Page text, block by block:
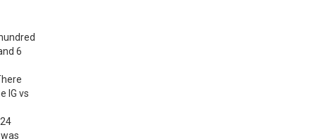
6
IG vs